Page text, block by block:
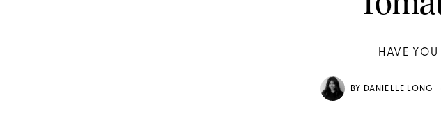
HAVE YOU
BY DANIELLE LONG